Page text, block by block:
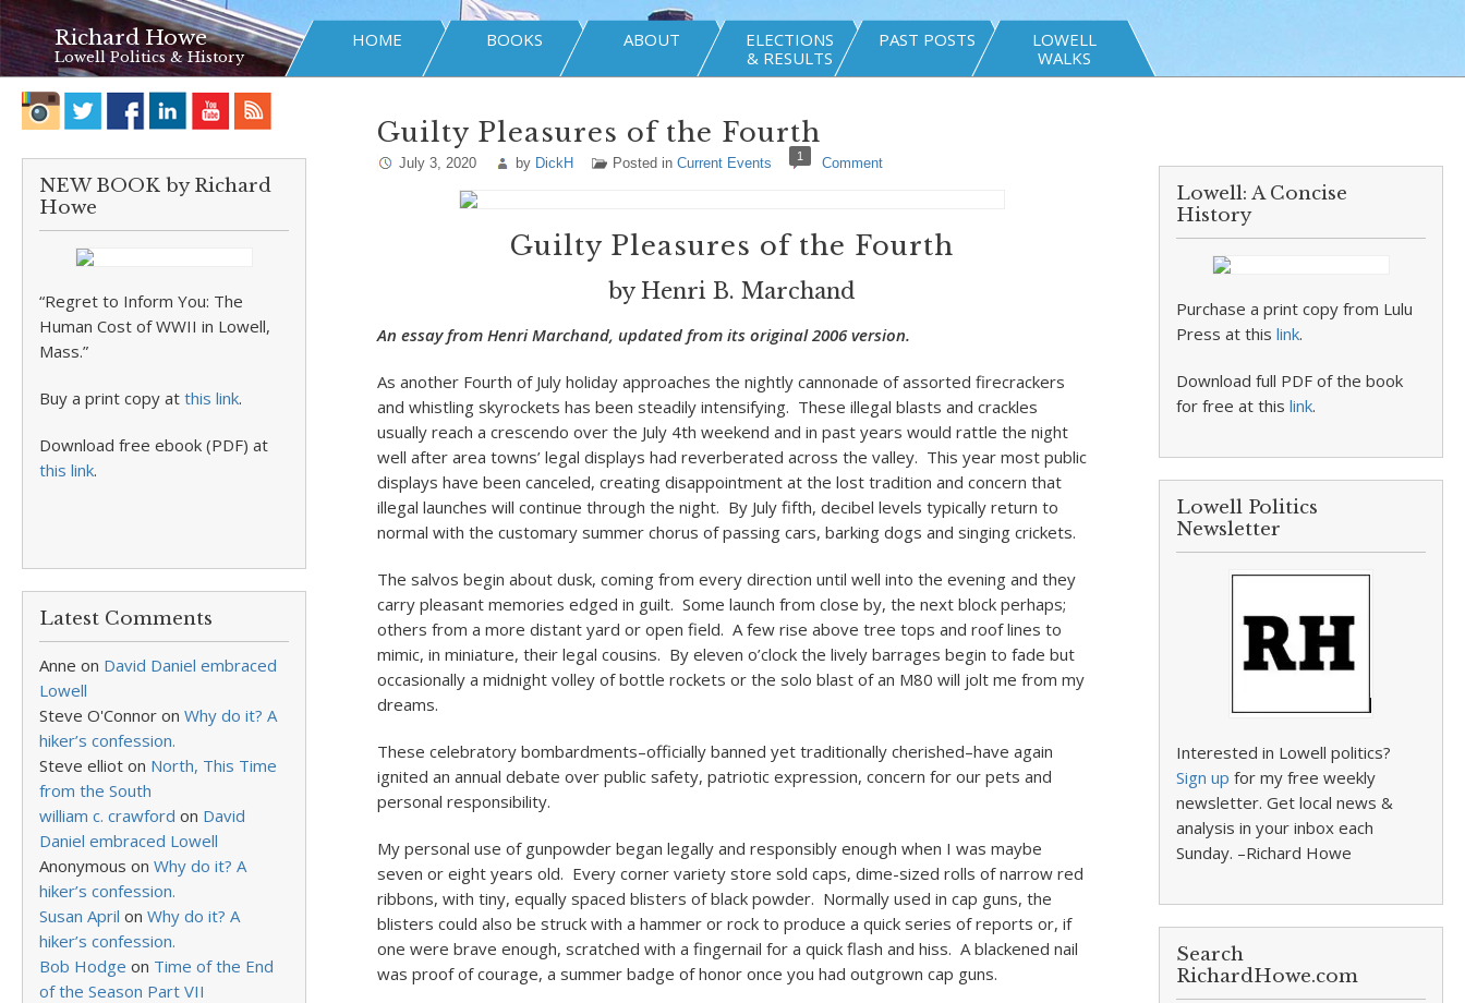
Richard Howe
Lowell Politics & History
HOME BOOKS ABOUT
ELECTIONS
& RESULTS
PAST POSTS
LOWELL
WALKS
NEW BOOK by Richard
Howe
“Regret to Inform You: The
Human Cost of WWII in Lowell,
Mass.”
Buy a print copy at this link.
Download free ebook (PDF) at
this link.
Latest Comments
Anne on David Daniel embraced
Lowell
Steve O'Connor on Why do it? A
hiker’s confession.
Steve elliot on North, This Time
from the South
william c. crawford on David
Daniel embraced Lowell
Anonymous on Why do it? A
hiker’s confession.
Susan April on Why do it? A
hiker’s confession.
Bob Hodge on Time of the End
of the Season Part VII
Guilty Pleasures of the Fourth
July 3, 2020 by DickH Posted in Current Events 1 Comment
Guilty Pleasures of the Fourth
by Henri B. Marchand
An essay from Henri Marchand, updated from its original 2006 version.
As another Fourth of July holiday approaches the nightly cannonade of assorted firecrackers
and whistling skyrockets has been steadily intensifying. These illegal blasts and crackles
usually reach a crescendo over the July 4th weekend and in past years would rattle the night
well after area towns’ legal displays had reverberated across the valley. This year most public
displays have been canceled, creating disappointment at the lost tradition and concern that
illegal launches will continue through the night. By July fifth, decibel levels typically return to
normal with the customary summer chorus of passing cars, barking dogs and singing crickets.
The salvos begin about dusk, coming from every direction until well into the evening and they
carry pleasant memories edged in guilt. Some launch from close by, the next block perhaps;
others from a more distant yard or open field. A few rise above tree tops and roof lines to
mimic, in miniature, their legal cousins. By eleven o’clock the lively barrages begin to fade but
occasionally a midnight volley of bottle rockets or the solo blast of an M80 will jolt me from my
dreams.
These celebratory bombardments–officially banned yet traditionally cherished–have again
ignited an annual debate over public safety, patriotic expression, concern for our pets and
personal responsibility.
My personal use of gunpowder began legally and responsibly enough when I was maybe
seven or eight years old. Every corner variety store sold caps, dime-sized rolls of narrow red
ribbons, with tiny, equally spaced blisters of black powder. Normally used in cap guns, the
blisters could also be struck with a hammer or rock to produce a quick series of reports or, if
one were brave enough, scratched with a fingernail for a quick flash and hiss. A blackened nail
was proof of courage, a summer badge of honor once you had outgrown cap guns.
Lowell: A Concise
History
Purchase a print copy from Lulu
Press at thislink.
Download full PDF of the book
for free at thislink.
Lowell Politics
Newsletter
Interested in Lowell politics?
Sign up for my free weekly
newsletter. Get local news &
analysis in your inbox each
Sunday. –Richard Howe
Search
RichardHowe.com